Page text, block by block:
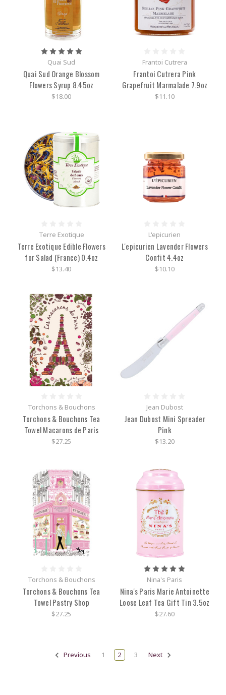
Quai Sud
Quai Sud Orange Blossom
Flowers Syrup 8.45oz
$18.00
Frantoi Cutrera
Frantoi Cutrera Pink
Grapefruit Marmalade 7.9oz
$11.10
Terre Exotique
Terre Exotique Edible Flowers
for Salad (France) 0.4oz
$13.40
L'epicurien
L'epicurien Lavender Flowers
Confit 4.4oz
$10.10
Torchons & Bouchons
Torchons & Bouchons Tea
Towel Macarons de Paris
$27.25
Jean Dubost
Jean Dubost Mini Spreader
Pink
$13.20
Torchons & Bouchons
Torchons & Bouchons Tea
Towel Pastry Shop
$27.25
Nina's Paris
Nina's Paris Marie Antoinette
Loose Leaf Tea Gift Tin 3.5oz
$27.60
Previous 1 2 3 Next